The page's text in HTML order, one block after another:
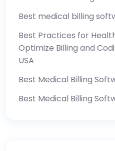
Best medical billing
Best Practices for
Optimize Billing and
USA
Best Medical Billing
Best Medical Billing